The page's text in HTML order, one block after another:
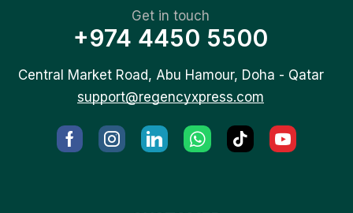
Get in touch
+974 4450 5500
Central Market Road, Abu Hamour, Doha - Qatar
support@regencyxpress.com